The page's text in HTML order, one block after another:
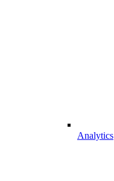
Analytics